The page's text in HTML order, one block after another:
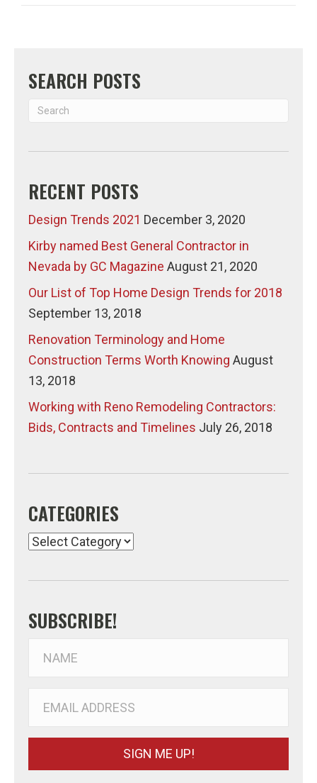
SEARCH POSTS
RECENT POSTS
Design Trends 2021 December 3, 2020
Kirby named Best General Contractor in
Nevada by GC Magazine August 21, 2020
Our List of Top Home Design Trends for 2018
September 13, 2018
Renovation Terminology and Home
Construction Terms Worth Knowing August
13, 2018
Working with Reno Remodeling Contractors:
Bids, Contracts and Timelines July 26, 2018
CATEGORIES
Categories
SUBSCRIBE!
SIGN ME UP!